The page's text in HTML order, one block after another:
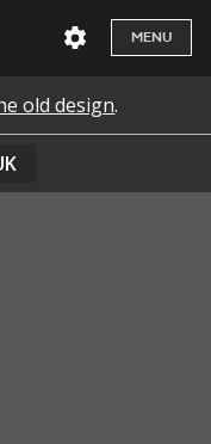
MENU
old design.